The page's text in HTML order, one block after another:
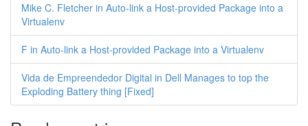
Mike C. Fletcher in Auto-link a Host-provided Package into a
Virtualenv
F in Auto-link a Host-provided Package into a Virtualenv
Vida de Empreendedor Digital in Dell Manages to top the
Exploding Battery thing [Fixed]